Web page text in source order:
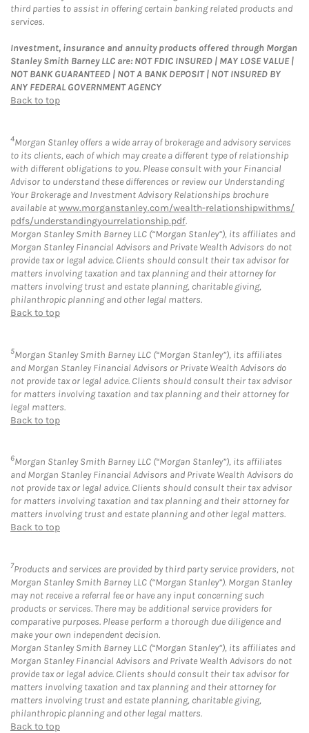
third parties to assist in offering certain banking related products and
services.
Investment, insurance and annuity products offered through Morgan
Stanley Smith Barney LLC are: NOT FDIC INSURED | MAY LOSE VALUE |
NOT BANK GUARANTEED | NOT A BANK DEPOSIT | NOT INSURED BY
ANY FEDERAL GOVERNMENT AGENCY
Back to top
4Morgan Stanley offers a wide array of brokerage and advisory services
to its clients, each of which may create a different type of relationship
with different obligations to you. Please consult with your Financial
Advisor to understand these differences or review our Understanding
Your Brokerage and Investment Advisory Relationships brochure
available atwww.morganstanley.com/wealth-relationshipwithms/
pdfs/understandingyourrelationship.pdf.
Morgan Stanley Smith Barney LLC (“Morgan Stanley”), its affiliates and
Morgan Stanley Financial Advisors and Private Wealth Advisors do not
provide tax or legal advice. Clients should consult their tax advisor for
matters involving taxation and tax planning and their attorney for
matters involving trust and estate planning, charitable giving,
philanthropic planning and other legal matters.
Back to top
5Morgan Stanley Smith Barney LLC (“Morgan Stanley”), its affiliates
and Morgan Stanley Financial Advisors or Private Wealth Advisors do
not provide tax or legal advice. Clients should consult their tax advisor
for matters involving taxation and tax planning and their attorney for
legal matters.
Back to top
6Morgan Stanley Smith Barney LLC (“Morgan Stanley”), its affiliates
and Morgan Stanley Financial Advisors and Private Wealth Advisors do
not provide tax or legal advice. Clients should consult their tax advisor
for matters involving taxation and tax planning and their attorney for
matters involving trust and estate planning and other legal matters.
Back to top
7Products and services are provided by third party service providers, not
Morgan Stanley Smith Barney LLC (“Morgan Stanley”). Morgan Stanley
may not receive a referral fee or have any input concerning such
products or services. There may be additional service providers for
comparative purposes. Please perform a thorough due diligence and
make your own independent decision.
Morgan Stanley Smith Barney LLC (“Morgan Stanley”), its affiliates and
Morgan Stanley Financial Advisors and Private Wealth Advisors do not
provide tax or legal advice. Clients should consult their tax advisor for
matters involving taxation and tax planning and their attorney for
matters involving trust and estate planning, charitable giving,
philanthropic planning and other legal matters.
Back to top